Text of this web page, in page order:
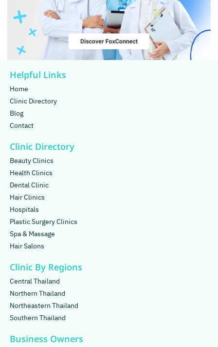
Helpful Links
Home
Clinic Directory
Blog
Contact
Clinic Directory
Beauty Clinics
Health Clinics
Dental Clinic
Hair Clinics
Hospitals
Plastic Surgery Clinics
Spa & Massage
Hair Salons
Clinic By Regions
Central Thailand
Northern Thailand
Northeastern Thailand
Southern Thailand
Business Owners